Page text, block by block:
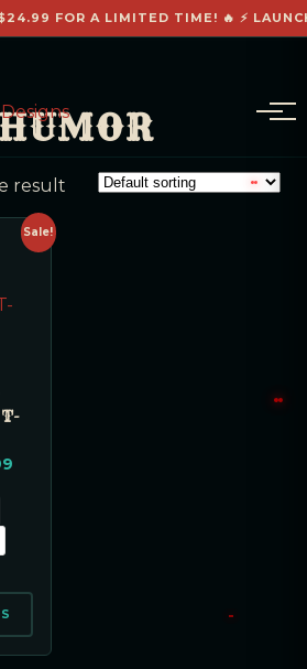
FOR A LIMITED TIME! 🔥 ⚡
result
Sale!